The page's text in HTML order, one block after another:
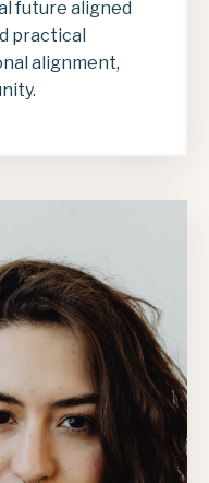
future aligned
practical
alignment,